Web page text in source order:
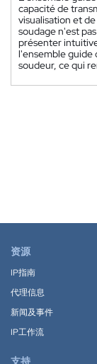
capacité de
visualisation et
soudage n'est
présenter
l'ensemble
soudeur, ce qui
资源
IP指南
代理信息
新闻及事件
IP工作流
支持